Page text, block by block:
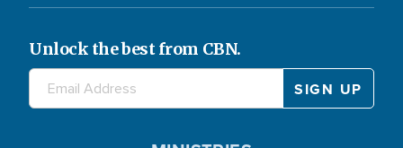
Unlock the best from CBN.